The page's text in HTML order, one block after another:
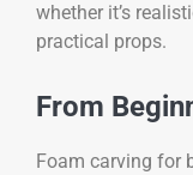
whether it’s
practical props.
From
Foam carving for